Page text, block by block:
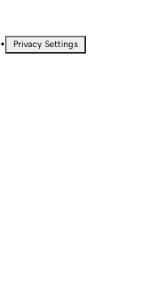
• Privacy Settings